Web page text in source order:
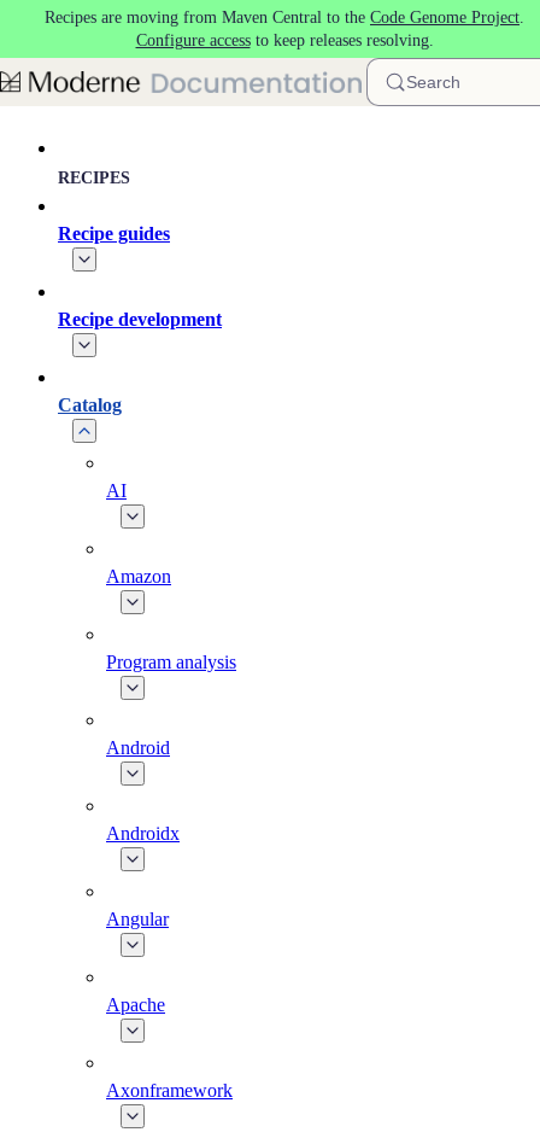
Skip to main content
Recipes are moving from Maven Central to the Code Genome Project.
Configure accessto keep releases resolving.
Search
RECIPES
Recipe guides
Recipe development
Catalog
AI
Amazon
Program analysis
Android
Androidx
Angular
Apache
Axonframework